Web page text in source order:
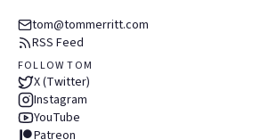
tom@tommerritt.com
RSS Feed
FOLLOW TOM
X (Twitter)
Instagram
YouTube
Patreon